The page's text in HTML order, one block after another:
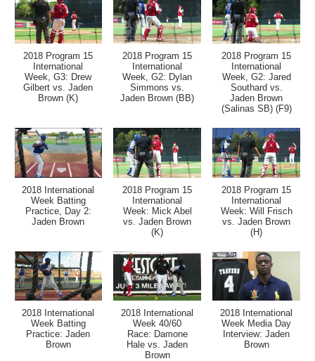
2018 Program 15
International
Week, G3: Drew
Gilbert vs. Jaden
Brown (K)
2018 Program 15
International
Week, G2: Dylan
Simmons vs.
Jaden Brown (BB)
2018 Program 15
International
Week, G2: Jared
Southard vs.
Jaden Brown
(Salinas SB) (F9)
2018 International
Week Batting
Practice, Day 2:
Jaden Brown
2018 Program 15
International
Week: Mick Abel
vs. Jaden Brown
(K)
2018 Program 15
International
Week: Will Frisch
vs. Jaden Brown
(H)
2018 International
Week Batting
Practice: Jaden
Brown
2018 International
Week 40/60
Race: Damone
Hale vs. Jaden
Brown
2018 International
Week Media Day
Interview: Jaden
Brown